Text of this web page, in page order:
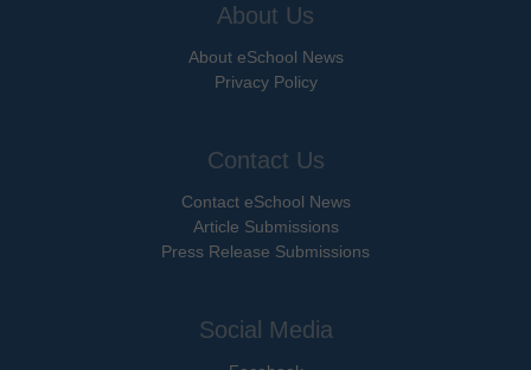
About Us
About eSchool News
Privacy Policy
Contact Us
Contact eSchool News
Article Submissions
Press Release Submissions
Social Media